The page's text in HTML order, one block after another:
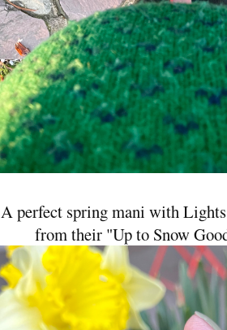
A perfect spring mani with
from their "Up to Snow